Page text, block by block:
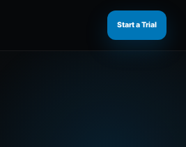
Start a Trial